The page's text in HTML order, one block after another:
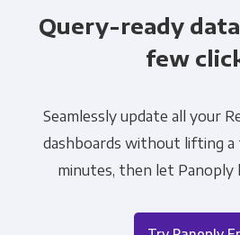
Query-ready
few
Seamlessly update all your
dashboards without lifting a
minutes, then let Panoply